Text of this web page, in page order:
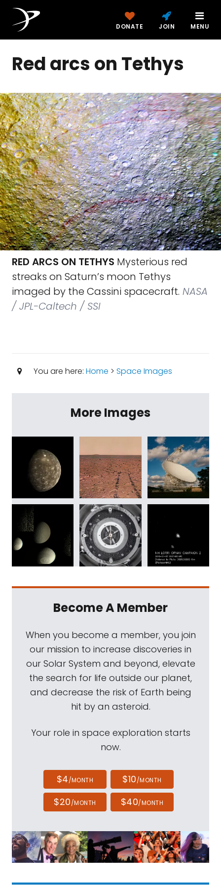
DONATE JOIN MENU
Red arcs on Tethys
RED ARCS ON TETHYS Mysterious red
streaks on Saturn’s moon Tethys
imaged by the Cassini spacecraft. NASA
/ JPL-Caltech / SSI
You are here: Home > Space Images
More Images
Become A Member
When you become a member, you join
our mission to increase discoveries in
our Solar System and beyond, elevate
the search for life outside our planet,
and decrease the risk of Earth being
hit by an asteroid.
Your role in space exploration starts
now.
$4/MONTH $10/MONTH
$20/MONTH $40/MONTH